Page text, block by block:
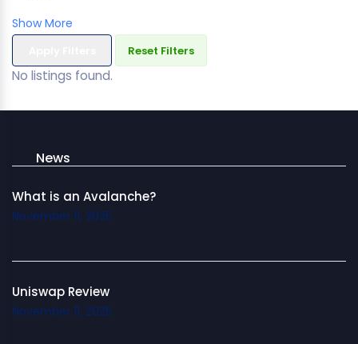
Show More
Reset Filters
No listings found.
News
What is an Avalanche?
November 11, 2025
Uniswap Review
November 11, 2025